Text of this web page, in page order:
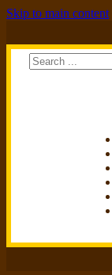
Skip to main content
Search